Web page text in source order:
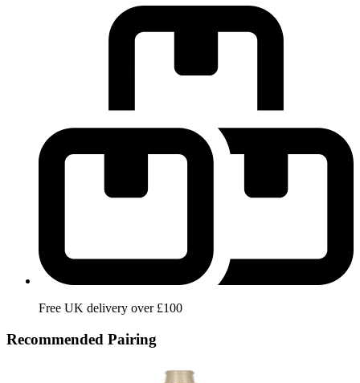
Free UK delivery over £100
Recommended Pairing